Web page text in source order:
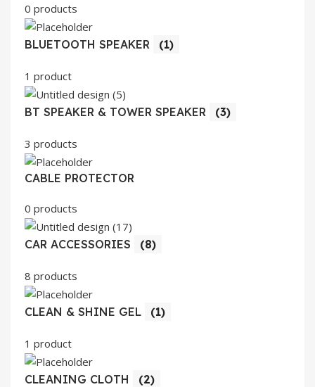
0 products
BLUETOOTH SPEAKER (1)
1 product
BT SPEAKER & TOWER SPEAKER (3)
3 products
CABLE PROTECTOR
0 products
CAR ACCESSORIES (8)
8 products
CLEAN & SHINE GEL (1)
1 product
CLEANING CLOTH (2)